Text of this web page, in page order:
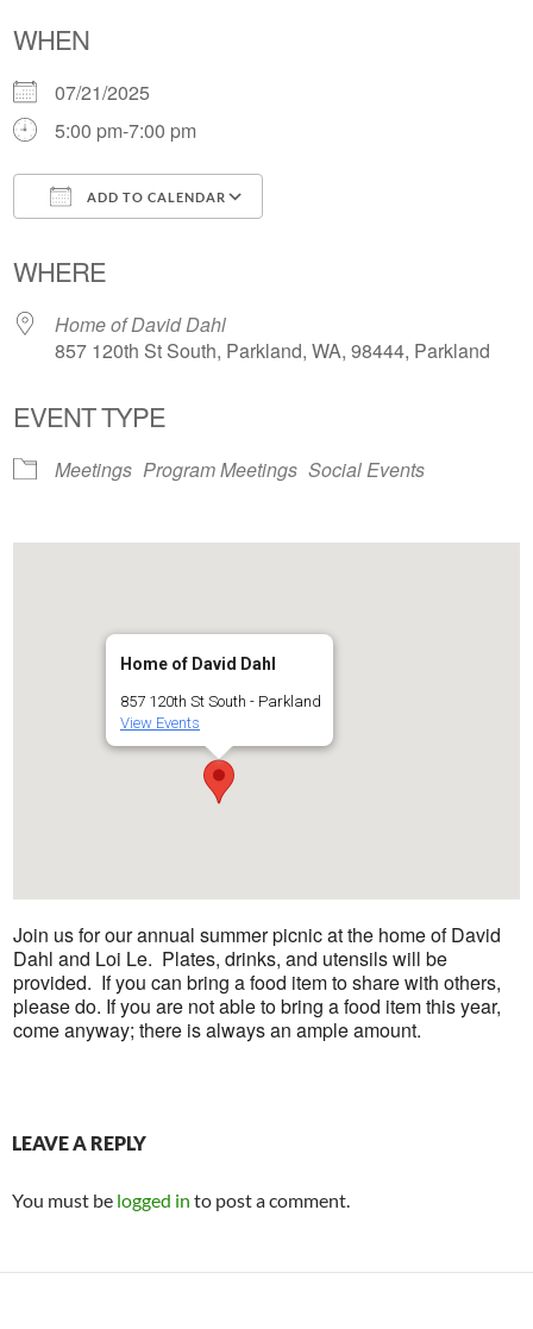
WHEN
07/21/2025
5:00 pm-7:00 pm
ADD TO CALENDAR
WHERE
Home of David Dahl
857 120th St South, Parkland, WA, 98444, Parkland
EVENT TYPE
Meetings Program Meetings Social Events
Home of David Dahl
857 120th St South - Parkland
View Events
Join us for our annual summer picnic at the home of David
Dahl and Loi Le. Plates, drinks, and utensils will be
provided. If you can bring a food item to share with others,
please do. If you are not able to bring a food item this year,
come anyway; there is always an ample amount.
LEAVE A REPLY
You must be logged in to post a comment.